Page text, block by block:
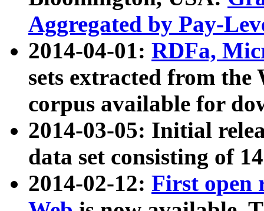
Aggregated by Pay-
2014-04-01: RDFa,
sets extracted from
corpus available for
2014-03-05: Initial
data set consisting of
2014-02-12: First open